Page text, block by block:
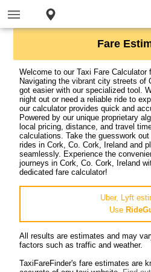
Fare
Welcome to our Taxi Fare Calculator
Navigating the vibrant city streets of
got easier with our specialized tool.
night out or need a reliable ride to
our calculator provides quick and
Powered by our unique proprietary
local pricing, distance, and travel
calculations. Take the guesswork
rides in Cork, Co. Cork, Ireland and
seamlessly. Experience the
journeys in Cork, Co. Cork, Ireland
dedicated fare calculator!
Uber, Lyft
Use
All results are estimates and may
factors such as traffic and weather.
TaxiFareFinder's fare estimates are